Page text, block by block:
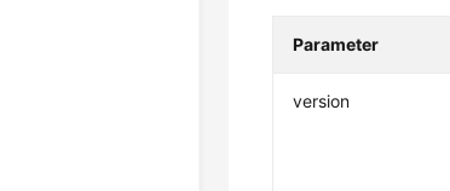
Parameter
version